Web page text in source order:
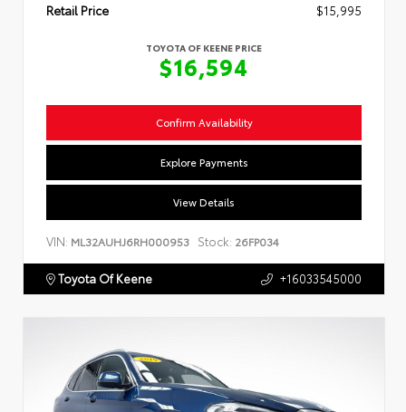
Retail Price $15,995
TOYOTA OF KEENE PRICE
$16,594
Confirm Availability
Explore Payments
View Details
VIN: ML32AUHJ6RH000953 Stock: 26FP034
Toyota Of Keene +16033545000